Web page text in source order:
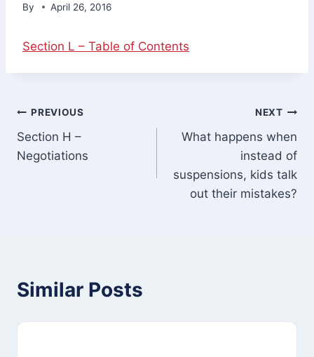
By April 26, 2016
Section L – Table of Contents
Post
navigation
PREVIOUS
Section H –
Negotiations
NEXT
What happens when
instead of
suspensions, kids talk
out their mistakes?
Similar Posts